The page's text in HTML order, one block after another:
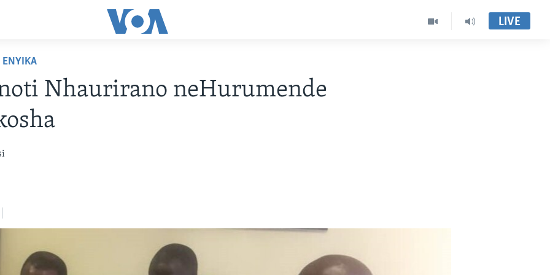
LIVE
ENYIKA
Nhaurirano neHurumende